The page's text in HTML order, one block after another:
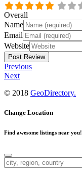
Overall
Name
Email
Website
Previous
Next
© 2018 GeoDirectory.
Change Location
Find awesome listings near you!
Change Location